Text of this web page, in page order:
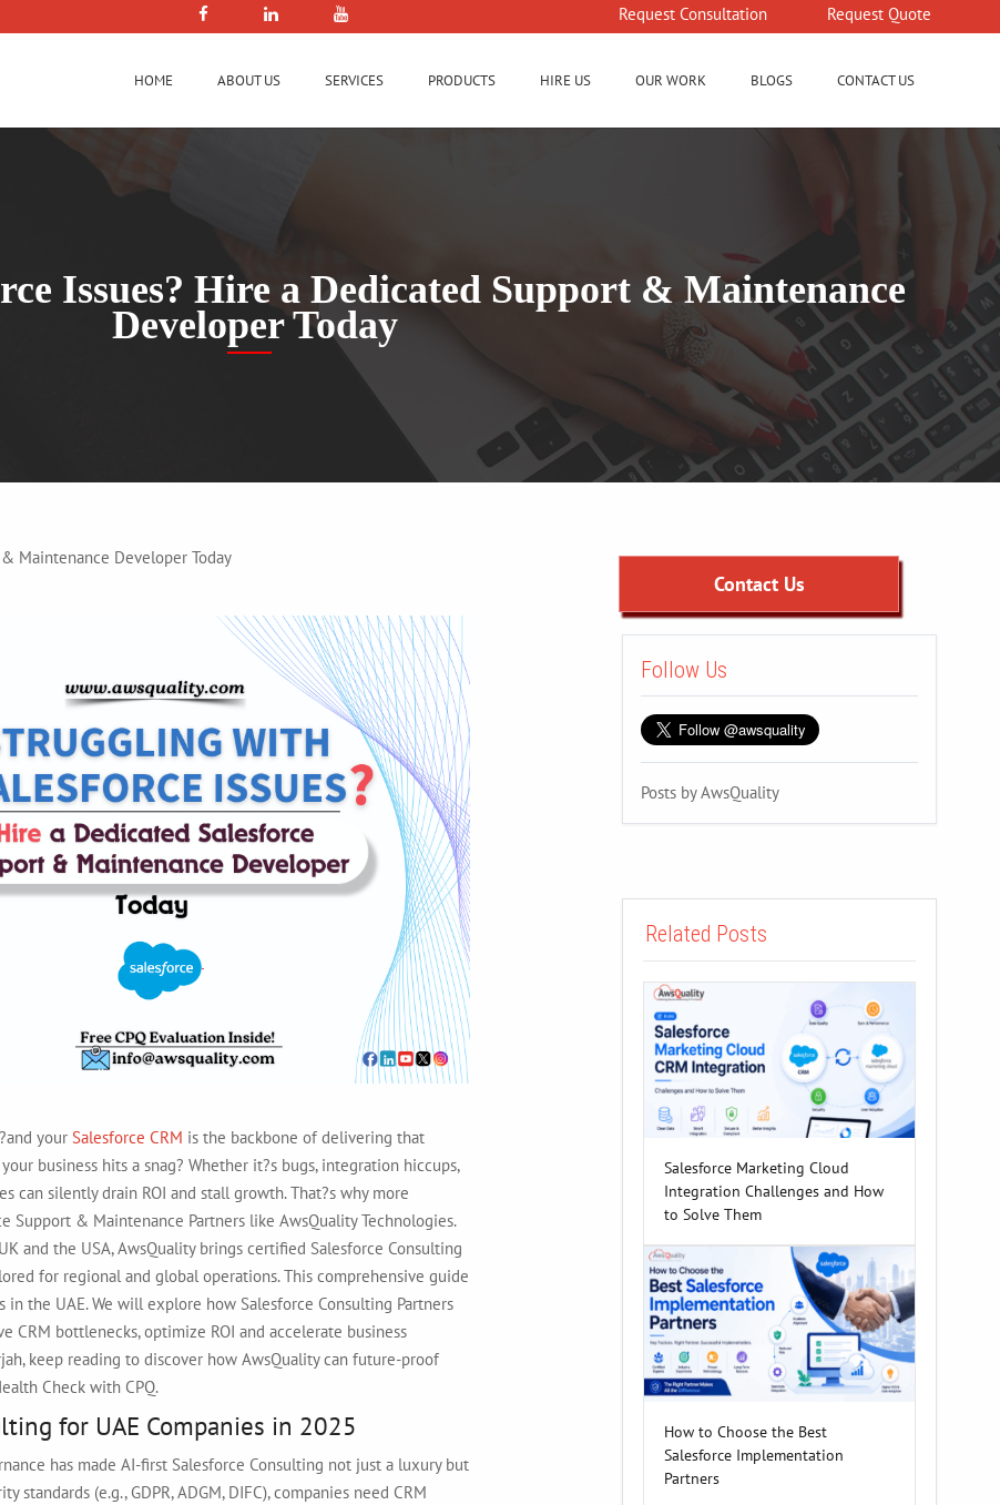
Request Consultation Request Quote
HOME ABOUT US SERVICES PRODUCTS HIRE US OUR WORK BLOGS CONTACT US
Issues? Hire a Dedicated Support & Maintenance
Developer Today
Maintenance Developer Today
your Salesforce CRM is the backbone of delivering that
business hits a snag? Whether it?s bugs, integration hiccups,
can silently drain ROI and stall growth. That?s why more
Support & Maintenance Partners like AwsQuality Technologies.
and the USA, AwsQuality brings certified Salesforce Consulting
for regional and global operations. This comprehensive guide
in the UAE. We will explore how Salesforce Consulting Partners
bottlenecks, optimize ROI and accelerate business
keep reading to discover how AwsQuality can future-proof
Check with CPQ.
for UAE Companies in 2025
has made AI-first Salesforce Consulting not just a luxury but
(e.g., GDPR, ADGM, DIFC), companies need CRM
Contact Us
Follow Us
Posts by AwsQuality
Related Posts
Salesforce Marketing Cloud
Integration Challenges and How
to Solve Them
How to Choose the Best
Salesforce Implementation
Partners